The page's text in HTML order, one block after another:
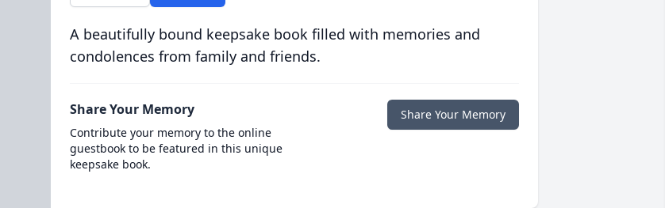
A beautifully bound keepsake book filled with memories and
condolences from family and friends.
Share Your Memory
Contribute your memory to the online
guestbook to be featured in this unique
keepsake book.
Share Your Memory